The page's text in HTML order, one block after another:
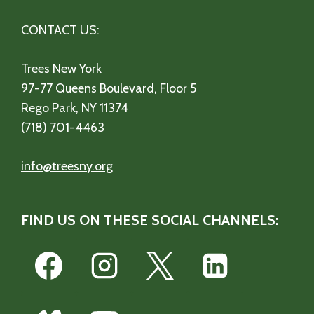
CONTACT US:
Trees New York
97-77 Queens Boulevard, Floor 5
Rego Park, NY 11374
(718) 701-4463
info@treesny.org
FIND US ON THESE SOCIAL CHANNELS: